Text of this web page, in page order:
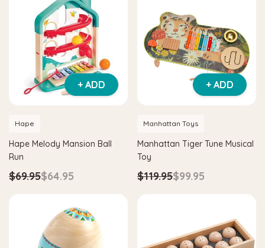
+ ADD
Hape
Hape Melody Mansion Ball
Run
$69.95$64.95
+ ADD
Manhattan Toys
Manhattan Tiger Tune Musical
Toy
$119.95$99.95